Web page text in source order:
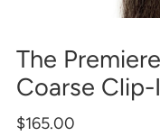
The
Coarse Clip-
$165.00